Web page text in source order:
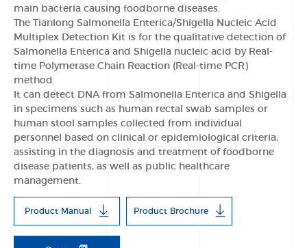
main bacteria causing foodborne diseases.
The Tianlong Salmonella Enterica/Shigella Nucleic Acid
Multiplex Detection Kit is for the qualitative detection of
Salmonella Enterica and Shigella nucleic acid by Real-
time Polymerase Chain Reaction (Real-time PCR)
method.
It can detect DNA from Salmonella Enterica and Shigella
in specimens such as human rectal swab samples or
human stool samples collected from individual
personnel based on clinical or epidemiological criteria,
assisting in the diagnosis and treatment of foodborne
disease patients, as well as public healthcare
management.
Product Manual Product Brochure